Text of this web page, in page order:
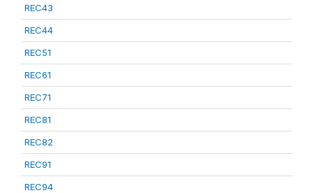
REC43
REC44
REC51
REC61
REC71
REC81
REC82
REC91
REC94